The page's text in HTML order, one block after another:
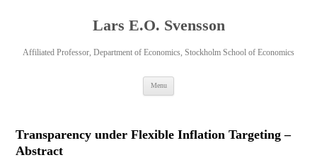
Lars E.O. Svensson
Affiliated Professor, Department of Economics, Stockholm School of Economics
Menu
Skip
Transparency under Flexible Inflation Targeting –
Abstract